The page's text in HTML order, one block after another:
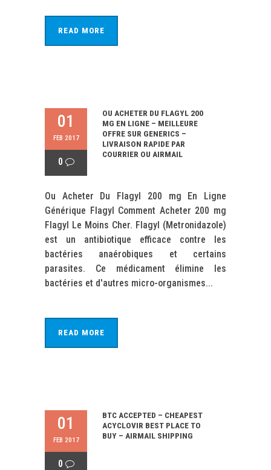
READ MORE
01
FEB 2017
0
OU ACHETER DU FLAGYL 200
MG EN LIGNE – MEILLEURE
OFFRE SUR GENERICS –
LIVRAISON RAPIDE PAR
COURRIER OU AIRMAIL
Ou Acheter Du Flagyl 200 mg En Ligne
Générique Flagyl Comment Acheter 200 mg
Flagyl Le Moins Cher. Flagyl (Metronidazole)
est un antibiotique efficace contre les
bactéries anaérobiques et certains
parasites. Ce médicament élimine les
bactéries et d'autres micro-organismes...
READ MORE
01
FEB 2017
0
BTC ACCEPTED – CHEAPEST
ACYCLOVIR BEST PLACE TO
BUY – AIRMAIL SHIPPING